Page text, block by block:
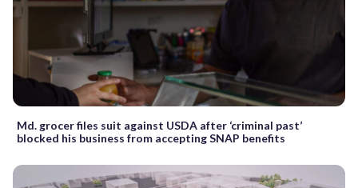
Md. grocer files suit against USDA after ‘criminal past’
blocked his business from accepting SNAP benefits